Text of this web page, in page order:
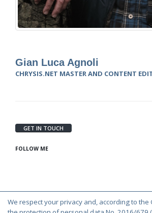
We respect your privacy and, according to
Gian Luca Agnoli
CHRYSIS.NET MASTER AND CONTENT
GET IN TOUCH
FOLLOW ME
© Copyright 2000-2026 Chrysis.net. All